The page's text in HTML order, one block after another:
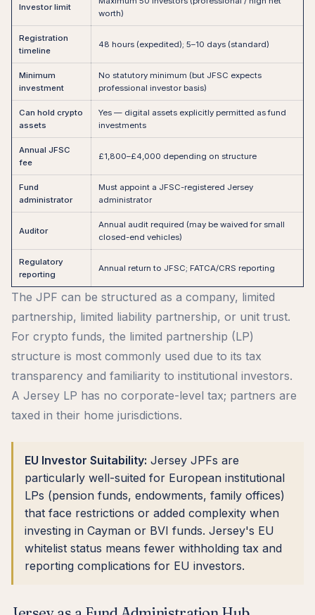
Investor limit
worth)
Registration
timeline
48 hours (expedited); 5–10 days (standard)
Minimum
investment
No statutory minimum (but JFSC expects
professional investor basis)
Can hold crypto
assets
Yes — digital assets explicitly permitted as fund
investments
Annual JFSC
fee
£1,800–£4,000 depending on structure
Fund
administrator
Must appoint a JFSC-registered Jersey
administrator
Auditor
Annual audit required (may be waived for small
closed-end vehicles)
Regulatory
reporting
Annual return to JFSC; FATCA/CRS reporting
The JPF can be structured as a company, limited
partnership, limited liability partnership, or unit trust.
For crypto funds, the limited partnership (LP)
structure is most commonly used due to its tax
transparency and familiarity to institutional investors.
A Jersey LP has no corporate-level tax; partners are
taxed in their home jurisdictions.
EU Investor Suitability: Jersey JPFs are
particularly well-suited for European institutional
LPs (pension funds, endowments, family offices)
that face restrictions or added complexity when
investing in Cayman or BVI funds. Jersey's EU
whitelist status means fewer withholding tax and
reporting complications for EU investors.